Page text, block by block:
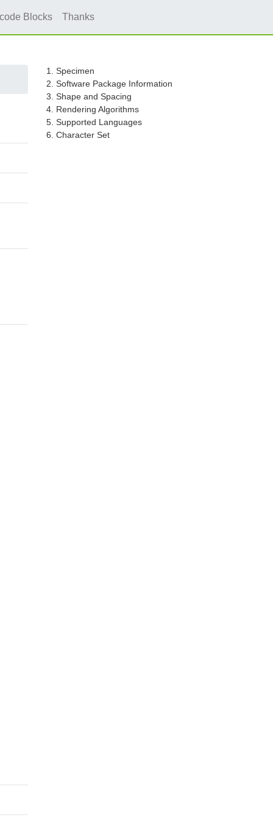
Blocks Thanks
1. Specimen
2. Software Package Information
3. Shape and Spacing
4. Rendering Algorithms
5. Supported Languages
6. Character Set